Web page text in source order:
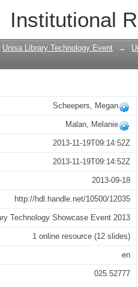
Institutional
for the Unisa
Unisa Library Technology Event →
Scheepers, Megan
Malan, Melanie
2013-11-19T09:14:52Z
2013-11-19T09:14:52Z
2013-09-18
http://hdl.handle.net/10500/12035
Technology Showcase Event 2013
1 online resource (12 slides)
en
025.52777